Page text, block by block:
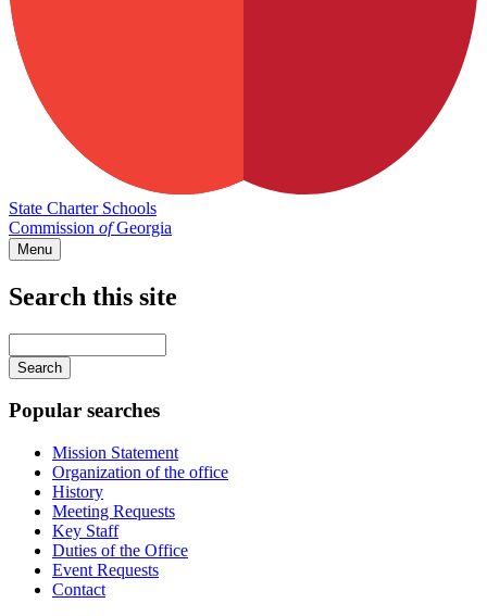
State Charter Schools
Commission ofGeorgia
Menu
Search this site
your
keywords
Popular searches
Mission Statement
Organization of the office
History
Meeting Requests
Key Staff
Duties of the Office
Event Requests
Contact